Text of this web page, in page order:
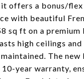
offers a bonus/flex
with beautiful
sq ft on a premium
high ceilings and
The new
year warranty,